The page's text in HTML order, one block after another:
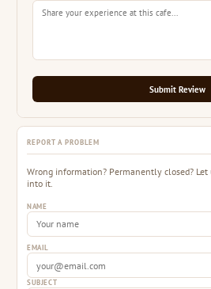
Submit Review
REPORT A PROBLEM
Wrong information? Permanently closed?
into it.
NAME
EMAIL
SUBJECT